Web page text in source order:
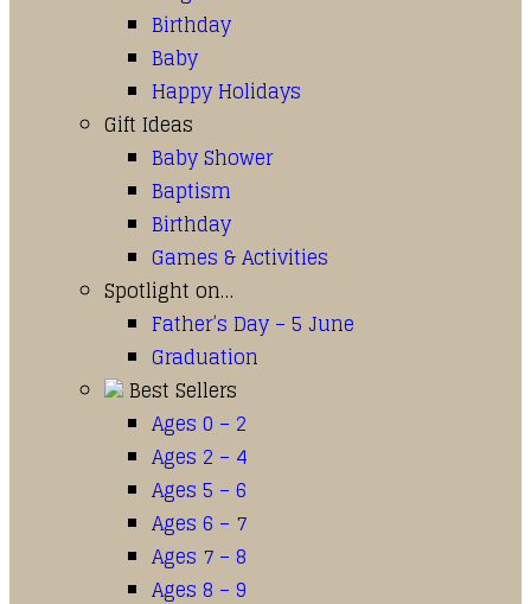
Birthday
Baby
Happy Holidays
Gift Ideas
Baby Shower
Baptism
Birthday
Games & Activities
Spotlight on…
Father’s Day – 5 June
Graduation
Best Sellers
Ages 0 – 2
Ages 2 – 4
Ages 5 – 6
Ages 6 – 7
Ages 7 – 8
Ages 8 – 9